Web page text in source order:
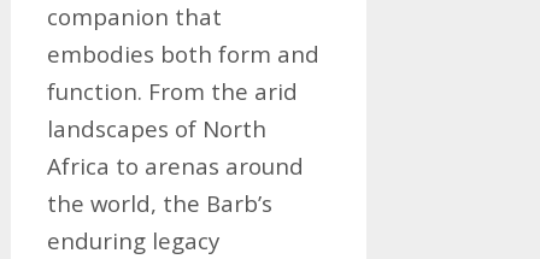
companion that
embodies both form and
function. From the arid
landscapes of North
Africa to arenas around
the world, the Barb’s
enduring legacy